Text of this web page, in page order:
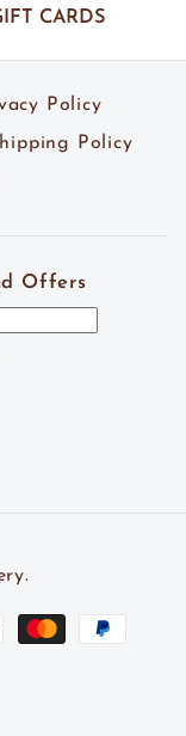
CARDS
Policy
Policy
Offers
.